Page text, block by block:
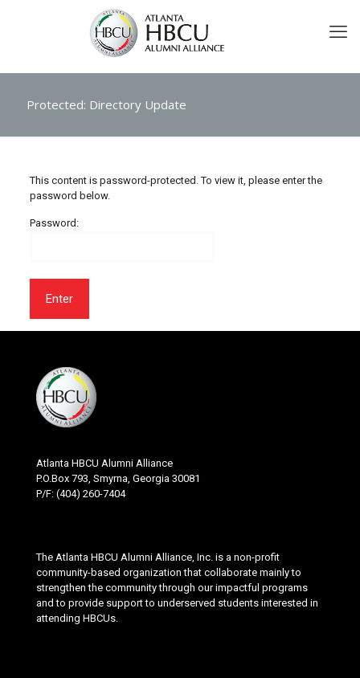
Protected: Directory Update
This content is password-protected. To view it, please enter the
password below.
Password:
Atlanta HBCU Alumni Alliance
P.O.Box 793, Smyrna, Georgia 30081
P/F: (404) 260-7404
The Atlanta HBCU Alumni Alliance, Inc. is a non-profit
community-based organization that collaborate mainly to
strengthen the community through our impactful programs
and to provide support to underserved students interested in
attending HBCUs.